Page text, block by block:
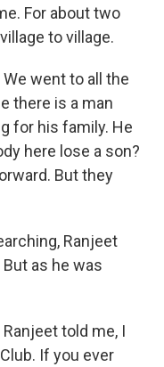
For about two
to village.
went to all the
there is a man
for his family. He
here lose a son?
But they
Ranjeet
as he was
told me, I
If you ever